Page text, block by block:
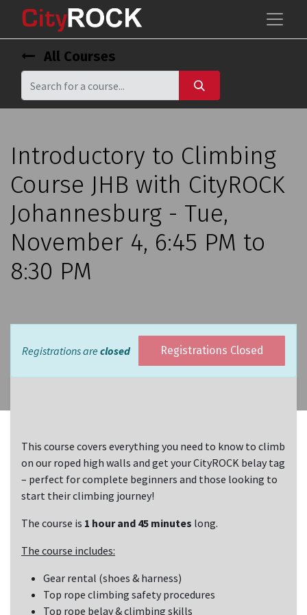
All Courses
Introductory to Climbing
Course JHB with CityROCK
Johannesburg - Tue,
November 4, 6:45 PM to
8:30 PM
Registrations are closed Registrations Closed
This course covers everything you need to know to climb
on our roped high walls and get your CityROCK belay tag
– perfect for complete beginners and those looking to
start their climbing journey!
The course is 1 hour and 45 minutes long.
The course includes:
Gear rental (shoes & harness)
Top rope climbing safety procedures
Top rope belay & climbing skills